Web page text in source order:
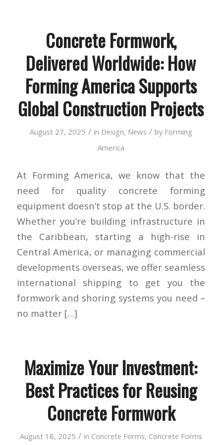
Concrete Formwork,
Delivered Worldwide: How
Forming America Supports
Global Construction Projects
August 27, 2025 / in Design, News / by Forming
America
At Forming America, we know that the
need for quality concrete forming
equipment doesn’t stop at the U.S. border.
Whether you’re building infrastructure in
the Caribbean, starting a high-rise in
Central America, or managing commercial
developments overseas, we offer seamless
international shipping to get you the
formwork and shoring systems you need –
no matter […]
Maximize Your Investment:
Best Practices for Reusing
Concrete Formwork
August 18, 2025 / in Concrete Forms, Concrete Forms